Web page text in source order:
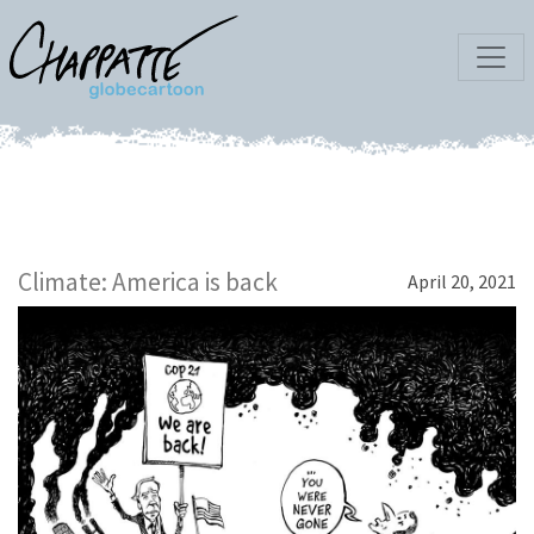
Climate: America is back April 20, 2021